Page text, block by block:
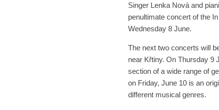
Singer Lenka Nová and
penultimate concert of the
Wednesday 8 June.
The next two concerts will
near Křtiny. On Thursday 9
section of a wide range of
on Friday, June 10 is an
different musical genres.